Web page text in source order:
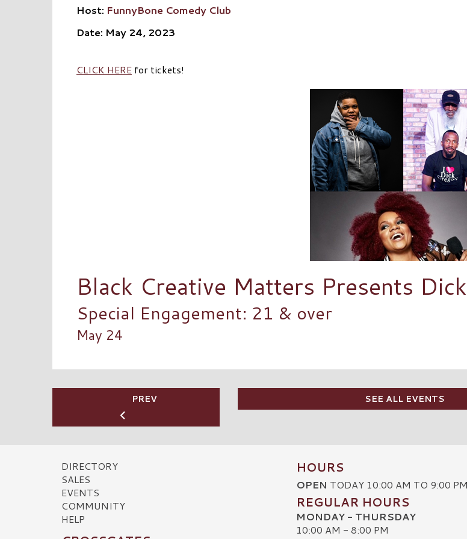
Host: FunnyBone Comedy Club
Date: May 24, 2023
CLICK HERE for tickets!
Black Creative Matters Presents
Special Engagement: 21 & over
May 24
PREV SEE ALL EVENTS
DIRECTORY
SALES
EVENTS
COMMUNITY
HELP
HOURS
OPEN TODAY 10:00 AM TO 9:00 PM
REGULAR HOURS
MONDAY - THURSDAY
10:00 AM - 8:00 PM